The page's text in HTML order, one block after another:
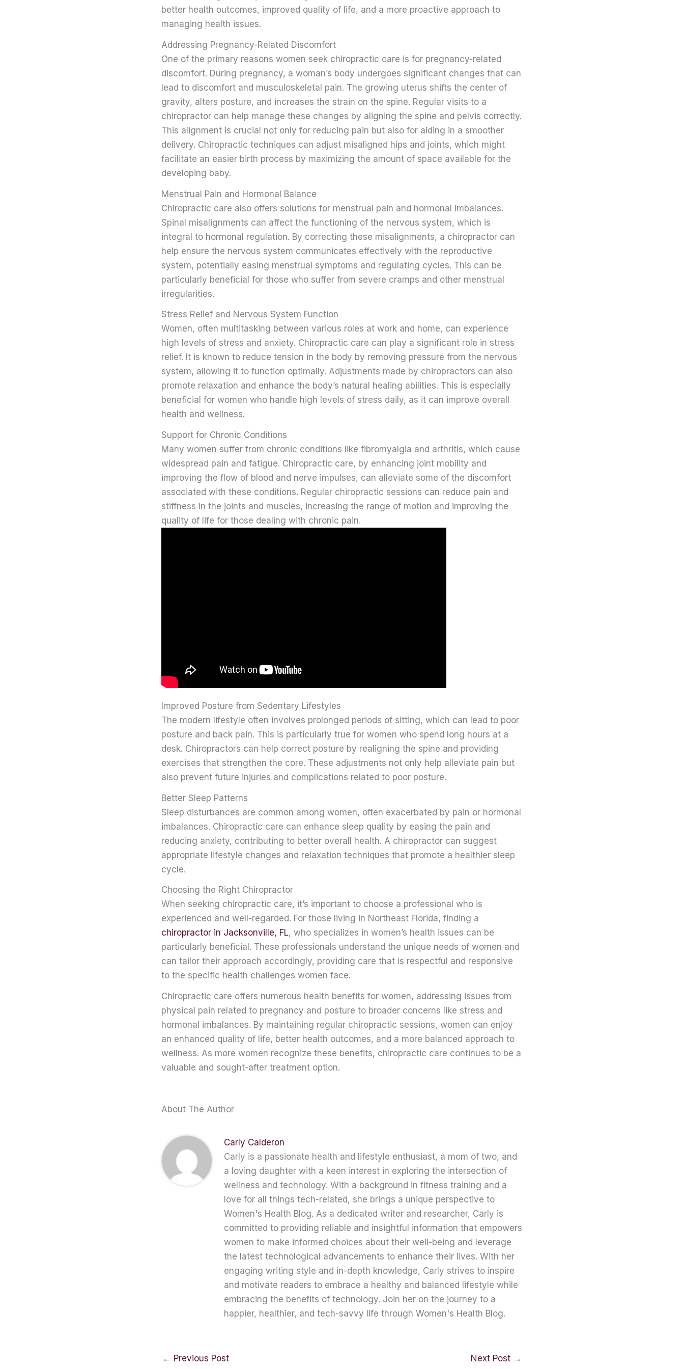
better health outcomes, improved quality of life, and a more proactive approach to
managing health issues.
Addressing Pregnancy-Related Discomfort
One of the primary reasons women seek chiropractic care is for pregnancy-related
discomfort. During pregnancy, a woman’s body undergoes significant changes that can
lead to discomfort and musculoskeletal pain. The growing uterus shifts the center of
gravity, alters posture, and increases the strain on the spine. Regular visits to a
chiropractor can help manage these changes by aligning the spine and pelvis correctly.
This alignment is crucial not only for reducing pain but also for aiding in a smoother
delivery. Chiropractic techniques can adjust misaligned hips and joints, which might
facilitate an easier birth process by maximizing the amount of space available for the
developing baby.
Menstrual Pain and Hormonal Balance
Chiropractic care also offers solutions for menstrual pain and hormonal imbalances.
Spinal misalignments can affect the functioning of the nervous system, which is
integral to hormonal regulation. By correcting these misalignments, a chiropractor can
help ensure the nervous system communicates effectively with the reproductive
system, potentially easing menstrual symptoms and regulating cycles. This can be
particularly beneficial for those who suffer from severe cramps and other menstrual
irregularities.
Stress Relief and Nervous System Function
Women, often multitasking between various roles at work and home, can experience
high levels of stress and anxiety. Chiropractic care can play a significant role in stress
relief. It is known to reduce tension in the body by removing pressure from the nervous
system, allowing it to function optimally. Adjustments made by chiropractors can also
promote relaxation and enhance the body’s natural healing abilities. This is especially
beneficial for women who handle high levels of stress daily, as it can improve overall
health and wellness.
Support for Chronic Conditions
Many women suffer from chronic conditions like fibromyalgia and arthritis, which cause
widespread pain and fatigue. Chiropractic care, by enhancing joint mobility and
improving the flow of blood and nerve impulses, can alleviate some of the discomfort
associated with these conditions. Regular chiropractic sessions can reduce pain and
stiffness in the joints and muscles, increasing the range of motion and improving the
quality of life for those dealing with chronic pain.
Improved Posture from Sedentary Lifestyles
The modern lifestyle often involves prolonged periods of sitting, which can lead to poor
posture and back pain. This is particularly true for women who spend long hours at a
desk. Chiropractors can help correct posture by realigning the spine and providing
exercises that strengthen the core. These adjustments not only help alleviate pain but
also prevent future injuries and complications related to poor posture.
Better Sleep Patterns
Sleep disturbances are common among women, often exacerbated by pain or hormonal
imbalances. Chiropractic care can enhance sleep quality by easing the pain and
reducing anxiety, contributing to better overall health. A chiropractor can suggest
appropriate lifestyle changes and relaxation techniques that promote a healthier sleep
cycle.
Choosing the Right Chiropractor
When seeking chiropractic care, it’s important to choose a professional who is
experienced and well-regarded. For those living in Northeast Florida, finding a
chiropractor in Jacksonville, FL, who specializes in women’s health issues can be
particularly beneficial. These professionals understand the unique needs of women and
can tailor their approach accordingly, providing care that is respectful and responsive
to the specific health challenges women face.
Chiropractic care offers numerous health benefits for women, addressing issues from
physical pain related to pregnancy and posture to broader concerns like stress and
hormonal imbalances. By maintaining regular chiropractic sessions, women can enjoy
an enhanced quality of life, better health outcomes, and a more balanced approach to
wellness. As more women recognize these benefits, chiropractic care continues to be a
valuable and sought-after treatment option.
About The Author
Carly Calderon
Carly is a passionate health and lifestyle enthusiast, a mom of two, and
a loving daughter with a keen interest in exploring the intersection of
wellness and technology. With a background in fitness training and a
love for all things tech-related, she brings a unique perspective to
Women's Health Blog. As a dedicated writer and researcher, Carly is
committed to providing reliable and insightful information that empowers
women to make informed choices about their well-being and leverage
the latest technological advancements to enhance their lives. With her
engaging writing style and in-depth knowledge, Carly strives to inspire
and motivate readers to embrace a healthy and balanced lifestyle while
embracing the benefits of technology. Join her on the journey to a
happier, healthier, and tech-savvy life through Women's Health Blog.
← Previous Post Next Post →